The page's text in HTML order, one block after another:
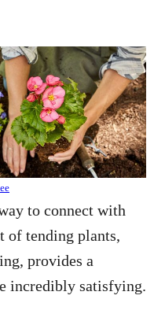
to connect with
of tending plants,
provides a
incredibly satisfying.